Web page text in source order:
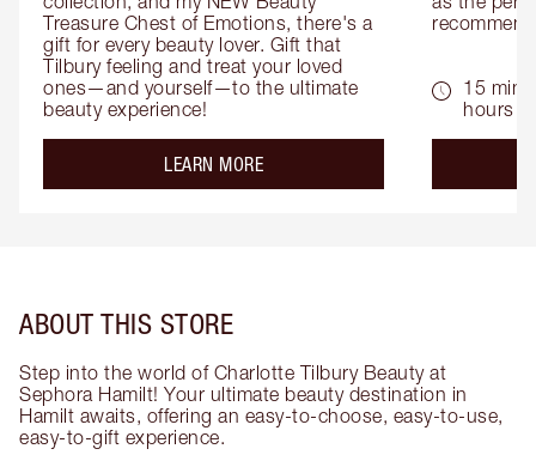
Treasure Chest of Emotions, there's a
gift for every beauty lover. Gift that
Tilbury feeling and treat your loved
ones—and yourself—to the ultimate
beauty experience!
LEARN MOREabout the
15
hours
ABOUT THIS STORE
Step into the world of Charlotte Tilbury Beauty at
Sephora Hamilt! Your ultimate beauty destination in
Hamilt awaits, offering an easy-to-choose, easy-to-use,
easy-to-gift experience.